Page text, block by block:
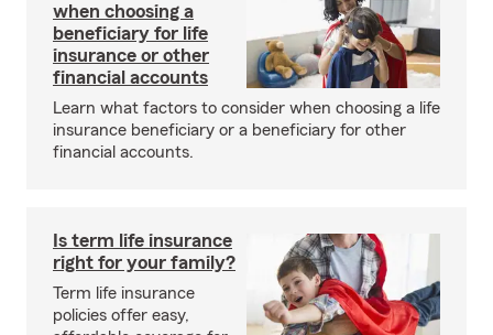
when choosing a
beneficiary for life
insurance or other
financial accounts
Learn what factors to consider when choosing a life
insurance beneficiary or a beneficiary for other
financial accounts.
Is term life insurance
right for your family?
Term life insurance
policies offer easy,